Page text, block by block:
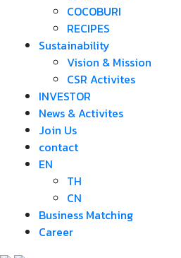
COCOBURI
RECIPES
Sustainability
Vision & Mission
CSR Activites
INVESTOR
News & Activites
Join Us
contact
EN
TH
CN
Business Matching
Career